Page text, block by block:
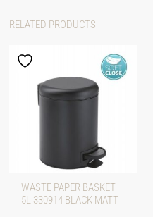
RELATED PRODUCTS
WASTE PAPER BASKET
5L 330914 BLACK MATT